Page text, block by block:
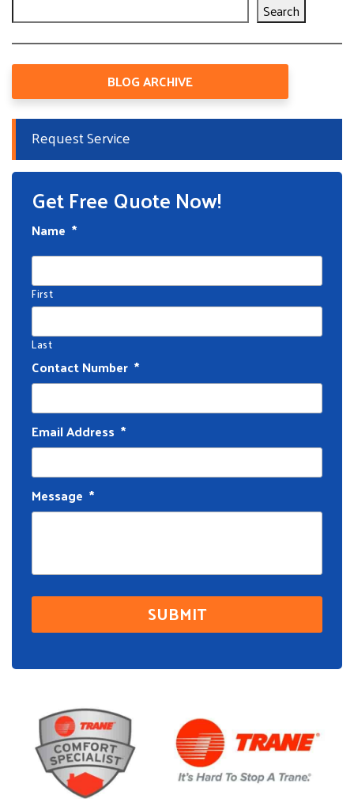
Search
BLOG ARCHIVE
Request Service
Get Free Quote Now!
Name *
First
Last
Contact Number *
Email Address *
Message *